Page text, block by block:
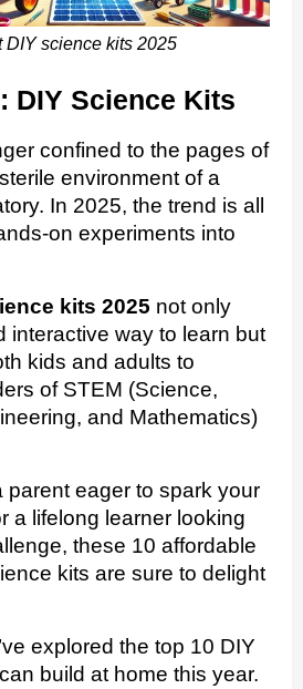
DIY science kits 2025
DIY Science Kits
confined to the pages of
environment of a
In 2025, the trend is all
on experiments into
kits 2025 not only
interactive way to learn but
kids and adults to
of STEM (Science,
and Mathematics)
parent eager to spark your
a lifelong learner looking
these 10 affordable
kits are sure to delight
explored the top 10 DIY
build at home this year.